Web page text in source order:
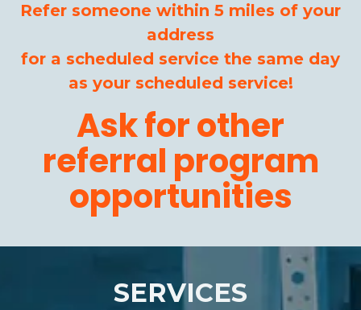
Refer someone within 5 miles of your
address
for a scheduled service the same day
as your scheduled service!
Ask for other
referral program
opportunities
SERVICES